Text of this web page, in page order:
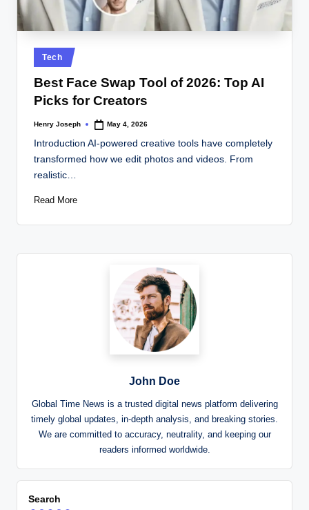
s.
Posted
in
Tech
Best Face Swap Tool of 2026: Top AI
Picks for Creators
Posted
Henry Joseph May 4, 2026
Introduction AI-powered creative tools have completely
transformed how we edit photos and videos. From
realistic…
Read More
John Doe
Global Time News is a trusted digital news platform delivering
timely global updates, in-depth analysis, and breaking stories.
We are committed to accuracy, neutrality, and keeping our
readers informed worldwide.
Search